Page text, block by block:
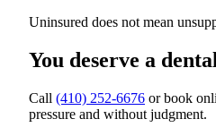
Uninsured does not mean
You deserve a
Call (410) 252-6676 or book
pressure and without judgment.